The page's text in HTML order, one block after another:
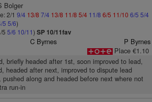
Bolger
2/1 9/4 13/8 7/4 13/8 11/8 5/4 11/8 6/5 11/10 6/5 5/4
5 5/6)
5 5/6 10/11) SP 10/11fav
C Byrnes
P Byrnes
Place €1.10
briefly headed after 1st, soon improved to lead,
headed after next, improved to dispute lead
along and headed before next where not
run-in